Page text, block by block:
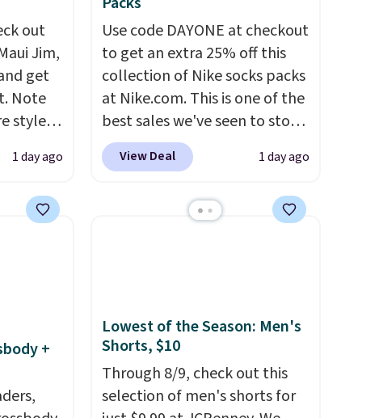
out
Jim,
get
Note
styles
is
Jim
you
1 day ago
Use code DAYONE at checkout
to get an extra 25% off this
collection of Nike socks packs
at Nike.com. This is one of the
best sales we've seen to stock
up or grab a few pairs to gift,
especially before school
Nike Everyday Cushioned
support on the bottom.
They're perfect for when
you're on your feet for hours.
Seven colors packs are
View Deal 1 day ago
+
Lowest of the Season: Men's
Shorts, $10
Through 8/9, check out this
selection of men's shorts for